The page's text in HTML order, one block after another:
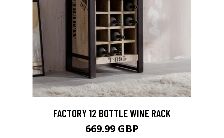
FACTORY 12 BOTTLE WINE RACK
669.99 GBP